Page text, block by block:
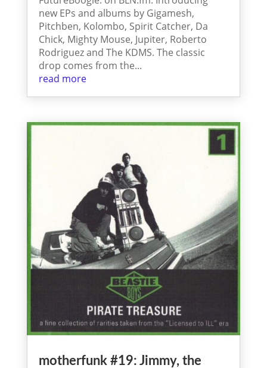
new EPs and albums by Gigamesh,
Pitchben, Kolombo, Spirit Catcher, Da
Chick, Mighty Mouse, Jupiter, Roberto
Rodriguez and The KDMS. The classic
drop comes from the...
read more
mother­funk #19: Jimmy, the